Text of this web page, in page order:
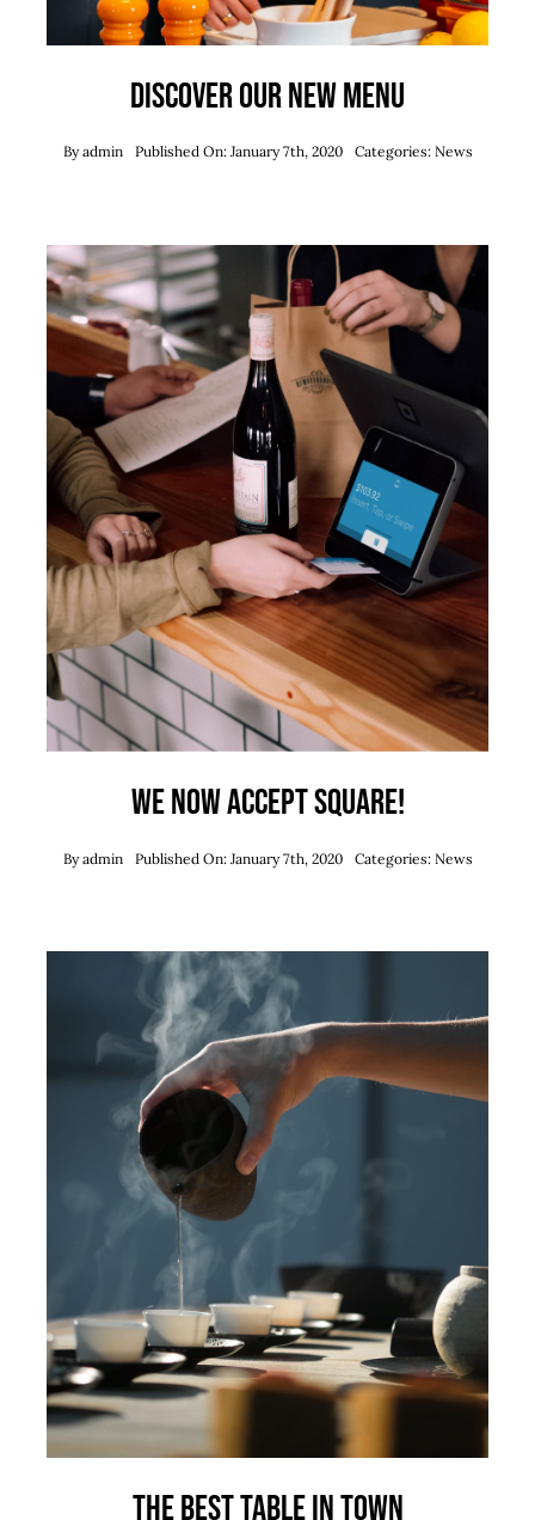
Discover our new menu
Byadmin Published On: January 7th, 2020 Categories: News
We now accept Square!
Byadmin Published On: January 7th, 2020 Categories: News
The best table in town